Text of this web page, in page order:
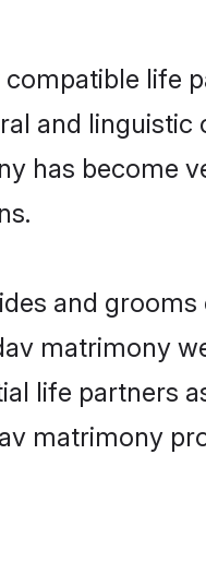
life
and linguistic
has become
and
matrimony
life partners
matrimony